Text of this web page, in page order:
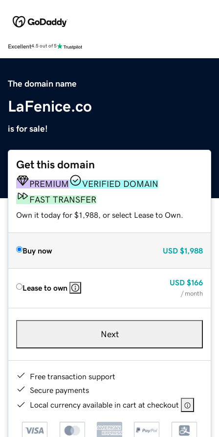
Excellent4.5 out of 5
The domain name
LaFenice.co
is for sale!
Get this domain
PREMIUM
VERIFIED DOMAIN
FAST TRANSFER
Own it today for $1,988, or select Lease to Own.
Buy now USD $1,988
Lease to own
USD $166
/ month
Next
Free transaction support
Secure payments
Local currency available in cart at checkout